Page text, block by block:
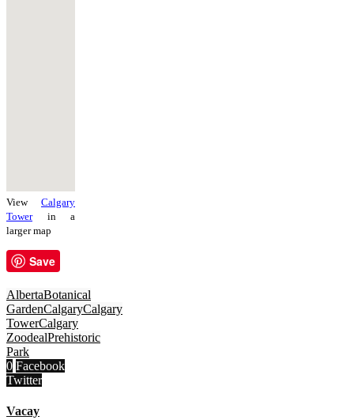
View Calgary
Towerin a
larger map
Save
AlbertaBotanical
GardenCalgaryCalgary
TowerCalgary
ZoodealPrehistoric
Park
0 Facebook
Twitter
Vacay